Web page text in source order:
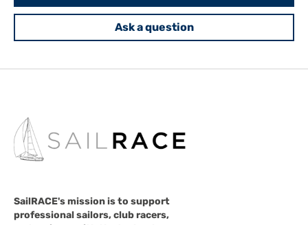
Ask a question
SailRACE's mission is to support
professional sailors, club racers,